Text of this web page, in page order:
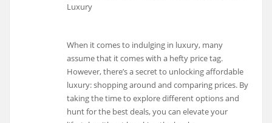
Luxury
When it comes to indulging in luxury, many
assume that it comes with a hefty price tag.
However, there’s a secret to unlocking affordable
luxury: shopping around and comparing prices. By
taking the time to explore different options and
hunt for the best deals, you can elevate your